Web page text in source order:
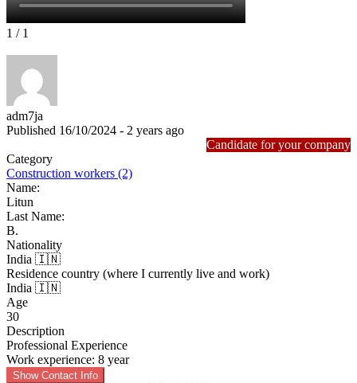
1 / 1
adm7ja
Published 16/10/2024 - 2 years ago
Candidate for your company
Category
Construction workers (2)
Name:
Litun
Last Name:
B.
Nationality
India 🇮🇳
Residence country (where I currently live and work)
India 🇮🇳
Age
30
Description
Professional Experience
Work experience: 8 year
Show Contact Info